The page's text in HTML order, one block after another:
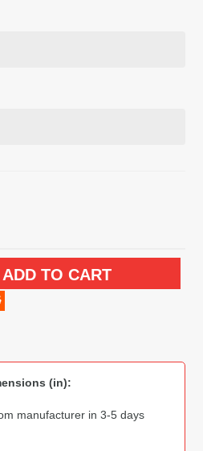
ADD TO CART
(in):
manufacturer in 3-5 days